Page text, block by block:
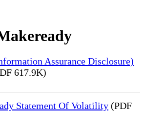
Assurance Disclosure)
617.9K)
Statement Of Volatility (PDF